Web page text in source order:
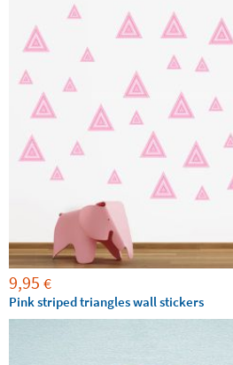
9,95 €
Pink striped triangles wall stickers